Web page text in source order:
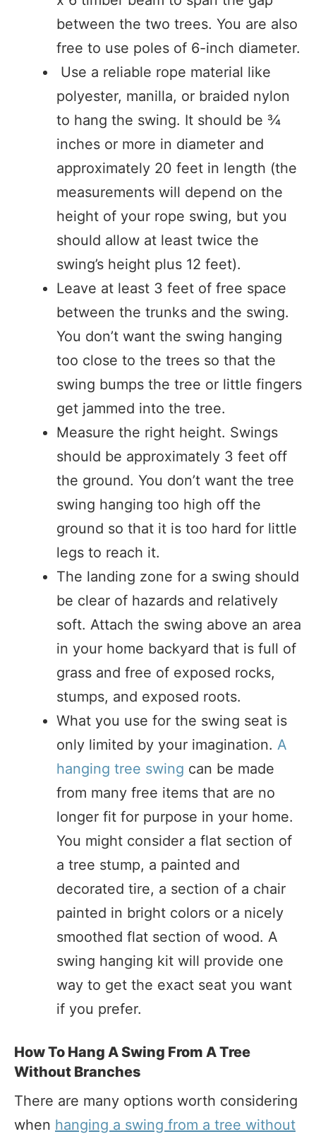
between the two trees. You are also
free to use poles of 6-inch diameter.
Use a reliable rope material like
polyester, manilla, or braided nylon
to hang the swing. It should be ¾
inches or more in diameter and
approximately 20 feet in length (the
measurements will depend on the
height of your rope swing, but you
should allow at least twice the
swing’s height plus 12 feet).
Leave at least 3 feet of free space
between the trunks and the swing.
You don’t want the swing hanging
too close to the trees so that the
swing bumps the tree or little fingers
get jammed into the tree.
Measure the right height. Swings
should be approximately 3 feet off
the ground. You don’t want the tree
swing hanging too high off the
ground so that it is too hard for little
legs to reach it.
The landing zone for a swing should
be clear of hazards and relatively
soft. Attach the swing above an area
in your home backyard that is full of
grass and free of exposed rocks,
stumps, and exposed roots.
What you use for the swing seat is
only limited by your imagination. A
hanging tree swing can be made
from many free items that are no
longer fit for purpose in your home.
You might consider a flat section of
a tree stump, a painted and
decorated tire, a section of a chair
painted in bright colors or a nicely
smoothed flat section of wood. A
swing hanging kit will provide one
way to get the exact seat you want
if you prefer.
How To Hang A Swing From A Tree
Without Branches
There are many options worth considering
when hanging a swing from a tree without